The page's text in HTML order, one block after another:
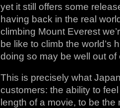
yet it still offers some
having back in the real
climbing Mount Everest
be like to climb the world’s
doing so may be well out
This is precisely what
customers: the ability to
length of a movie, to be